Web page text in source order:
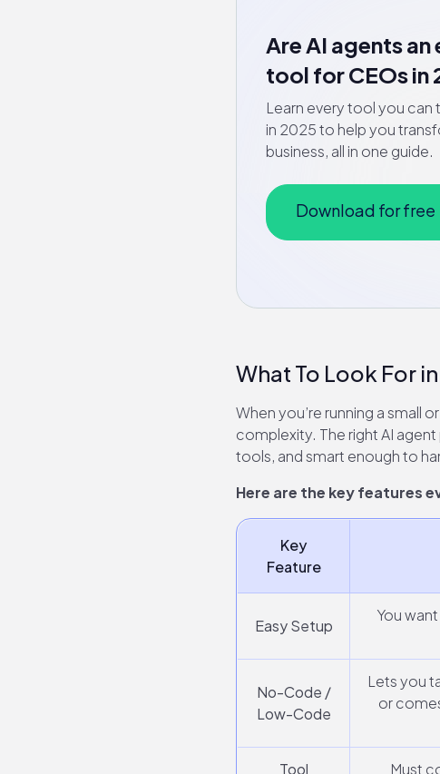
Are AI agents an
tool for CEOs in
Learn every tool you can
in 2025 to help you
business, all in one guide.
Download for free
What To Look For
When you’re running a small
complexity. The right AI
tools, and smart enough to
Here are the key features
Key
Feature
Easy Setup
You
No-Code /
Low-Code
Lets you
or
Tool Must